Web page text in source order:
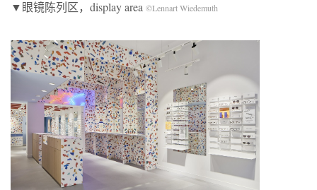
▼眼镜陈列区，display area ©Lennart Wiedemuth